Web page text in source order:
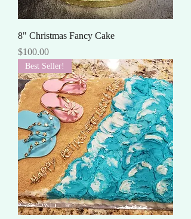
8" Christmas Fancy Cake
Price
$100.00
Best Seller!